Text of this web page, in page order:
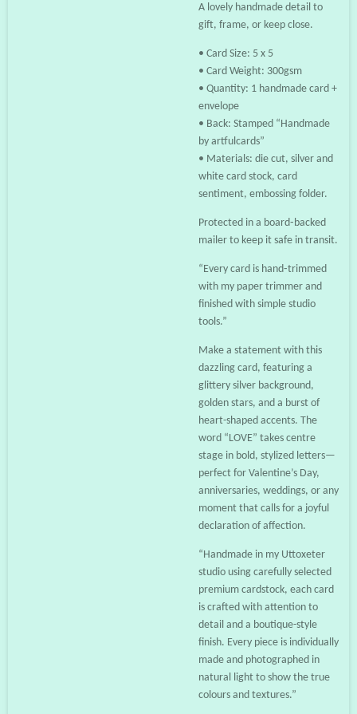
A lovely handmade detail to
gift, frame, or keep close.
• Card Size: 5 x 5
• Card Weight: 300gsm
• Quantity: 1 handmade card +
envelope
• Back: Stamped “Handmade
by artfulcards”
• Materials: die cut, silver and
white card stock, card
sentiment, embossing folder.
Protected in a board‑backed
mailer to keep it safe in transit.
“Every card is hand‑trimmed
with my paper trimmer and
finished with simple studio
tools.”
Make a statement with this
dazzling card, featuring a
glittery silver background,
golden stars, and a burst of
heart-shaped accents. The
word “LOVE” takes centre
stage in bold, stylized letters—
perfect for Valentine’s Day,
anniversaries, weddings, or any
moment that calls for a joyful
declaration of affection.
“Handmade in my Uttoxeter
studio using carefully selected
premium cardstock, each card
is crafted with attention to
detail and a boutique-style
finish. Every piece is individually
made and photographed in
natural light to show the true
colours and textures.”